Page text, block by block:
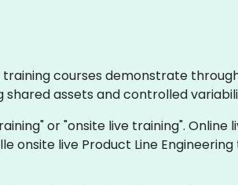
training courses demonstrate
assets and controlled
or "onsite live training".
onsite live Product Line